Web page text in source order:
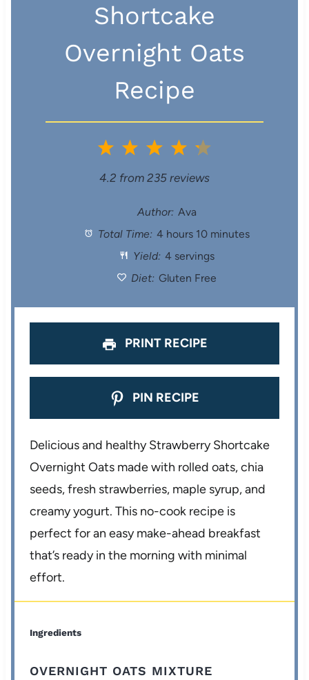
Shortcake
Overnight Oats
Recipe
5
a
4
S
t
a
3
S
t
a
2
S
t
a
1
S
a
4.2 from 235 reviews
Author: Ava
Total Time: 4 hours 10 minutes
Yield: 4 servings
Diet: Gluten Free
PRINT RECIPE
PIN RECIPE
Delicious and healthy Strawberry Shortcake
Overnight Oats made with rolled oats, chia
seeds, fresh strawberries, maple syrup, and
creamy yogurt. This no-cook recipe is
perfect for an easy make-ahead breakfast
that’s ready in the morning with minimal
effort.
Ingredients
OVERNIGHT OATS MIXTURE